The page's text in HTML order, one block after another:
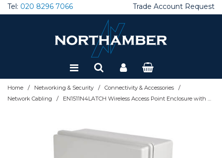
Tel: 020 8296 7066 Trade Account Request
Home / Networking & Security / Connectivity & Accessories /
Network Cabling / EN1511N4LATCH Wireless Access Point Enclosure with Hasp - NEMA 4, Surface-Mount, PC Construction, 15 x 11 in.
Special Offers